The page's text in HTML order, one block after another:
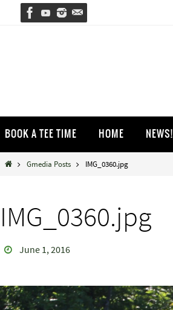
to
content
BOOK A TEE TIME HOME NEWS!
HomeGmedia Posts IMG_0360.jpg
IMG_0360.jpg
June 1, 2016